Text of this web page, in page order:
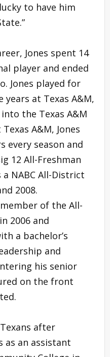
to have him
Jones spent 14
player and ended
Jones played for
at Texas A&M,
the Texas A&M
A&M, Jones
every season and
12 All-Freshman
a NABC All-District
2008.
of the All-
2006 and
a bachelor’s
and
his senior
on the front
after
as an assistant